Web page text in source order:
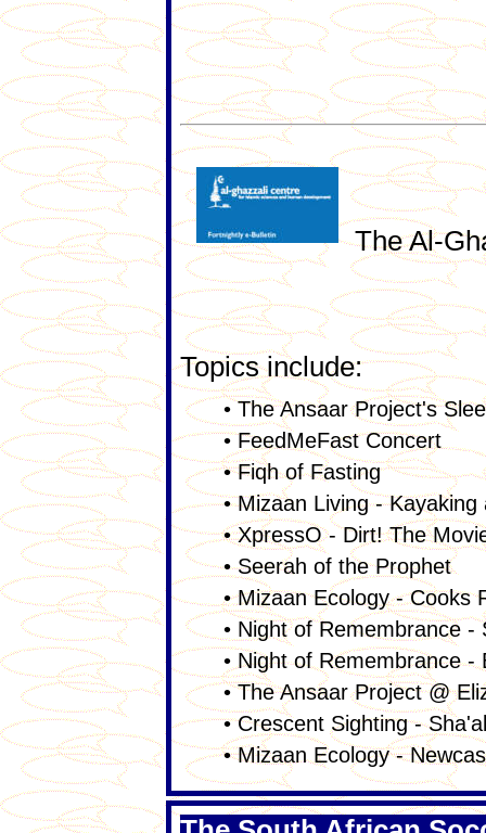
The Al-
Topics include:
• The Ansaar Project's
• FeedMeFast Concert
• Fiqh of Fasting
• Mizaan Living -
• XpressO - Dirt! The
• Seerah of the Prophet
• Mizaan Ecology - Cooks
• Night of Remembrance -
• Night of Remembrance -
• The Ansaar Project @
• Crescent Sighting -
• Mizaan Ecology -